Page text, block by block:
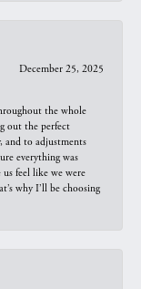
December 25, 2025
the whole
out the perfect
and to adjustments
everything was
feel like we were
why I’ll be choosing